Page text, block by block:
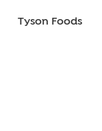
Tyson Foods